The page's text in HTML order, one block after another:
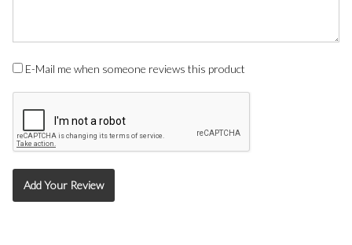
E-Mail me when someone reviews this product
Add Your Review